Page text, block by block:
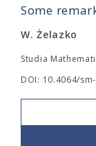
Some
W. Żelazko
Studia
DOI: 10.4064/